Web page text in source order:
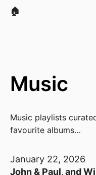
🏠
Music
Music playlists
favourite albums…
January 22, 2026
John & Paul, and